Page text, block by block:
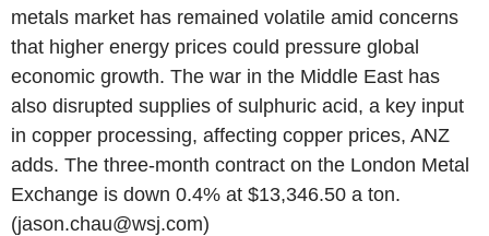
metals market has remained volatile amid concerns
that higher energy prices could pressure global
economic growth. The war in the Middle East has
also disrupted supplies of sulphuric acid, a key input
in copper processing, affecting copper prices, ANZ
adds. The three-month contract on the London Metal
Exchange is down 0.4% at $13,346.50 a ton.
(jason.chau@wsj.com)